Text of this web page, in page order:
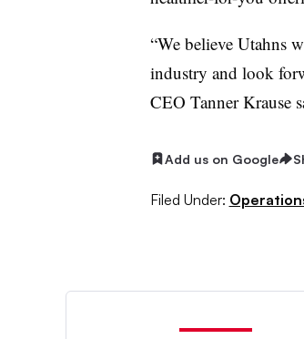
“We believe Utahns
industry and look
CEO Tanner Krause
Add us on Google
Filed Under: